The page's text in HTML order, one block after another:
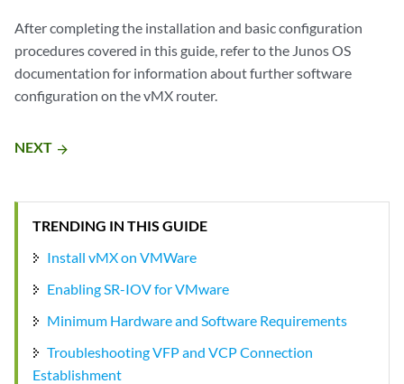
After completing the installation and basic configuration
procedures covered in this guide, refer to the Junos OS
documentation for information about further software
configuration on the vMX router.
NEXT arrow_forward
TRENDING IN THIS GUIDE
Install vMX on VMWare
Enabling SR-IOV for VMware
Minimum Hardware and Software Requirements
Troubleshooting VFP and VCP Connection
Establishment